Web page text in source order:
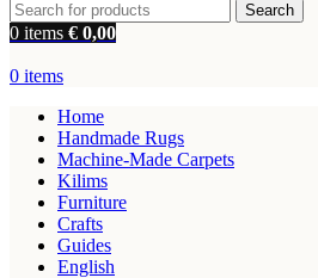
Search
0 items € 0,00
0 items
Home
Handmade Rugs
Machine-Made Carpets
Kilims
Furniture
Crafts
Guides
English